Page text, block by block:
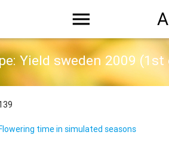
menu
Yield sweden 2009
time in simulated seasons